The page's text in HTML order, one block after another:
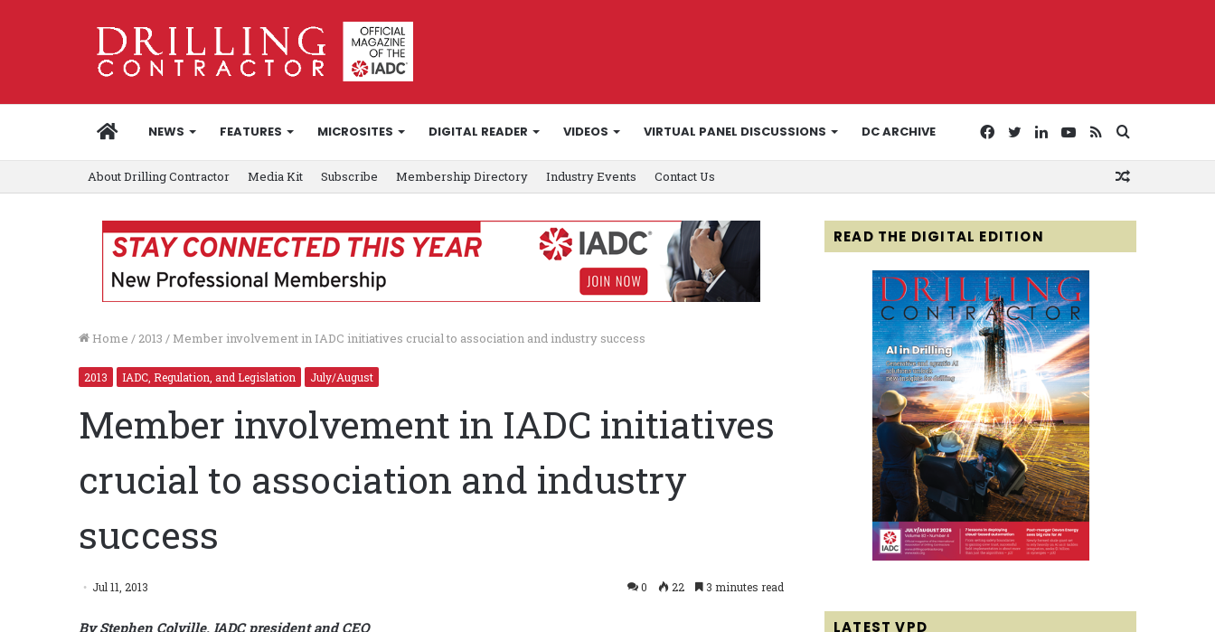
HOMENEWS FEATURES MICROSITES DIGITAL READER VIDEOS VIRTUAL PANEL DISCUSSIONS DC ARCHIVE
for
RSS
YouTube
LinkedIn
Twitter
Facebook
About Drilling Contractor Media Kit Subscribe Membership Directory Industry Events Contact Us
Home / 2013 / Member involvement in IADC initiatives crucial to association and industry success
2013 IADC, Regulation, and Legislation July/August
Member involvement in IADC initiatives
crucial to association and industry
success
Jul 11, 2013 0 22 3 minutes read
By Stephen Colville, IADC president and CEO
READ THE DIGITAL EDITION
LATEST VPD